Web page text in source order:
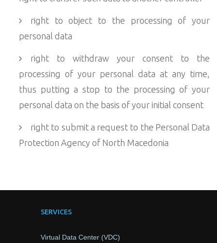
right to object to the processing of your
personal data
right to withdraw your consent to the
processing of your personal data at any time,
thus putting a stop to the processing of your
personal data on the basis of your initial consent
right to submit a request to the Personal Data
Protection Agency of North Macedonia
SERVICES
Virtual Data Center (VDC)